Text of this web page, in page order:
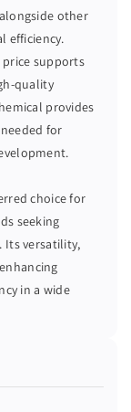
other
efficiency.
supports
quality
provides
for
choice for
seeking
Its versatility,
in a wide